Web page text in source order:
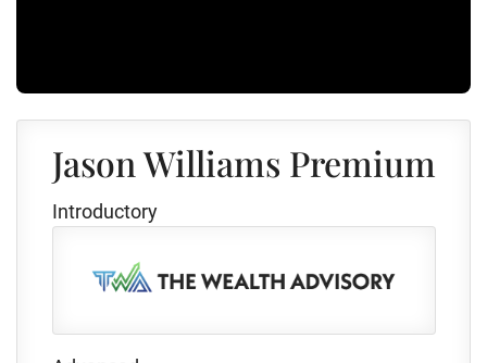
Jason Williams Premium
Introductory